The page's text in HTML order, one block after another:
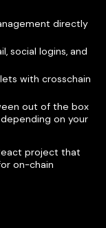
directly
social logins, and
with crosschain
out of the box
on your
project that
on-chain